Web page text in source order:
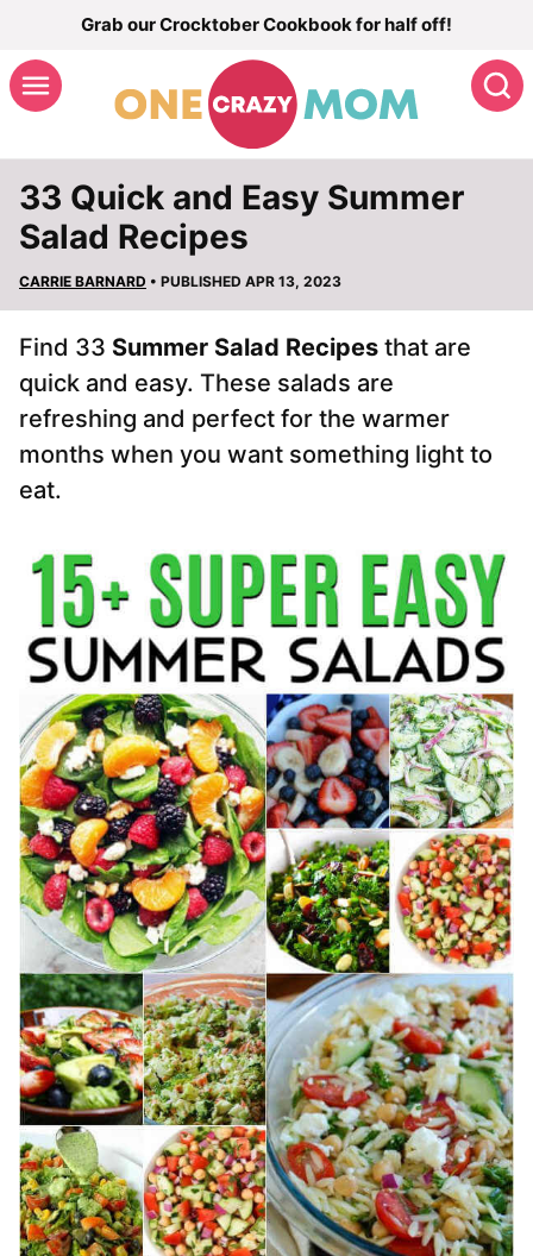
content
Grab our Crocktober Cookbook for half off!
33 Quick and Easy Summer
Salad Recipes
CARRIE BARNARD • PUBLISHED APR 13, 2023
Find 33 Summer Salad Recipes that are
quick and easy. These salads are
refreshing and perfect for the warmer
months when you want something light to
eat.